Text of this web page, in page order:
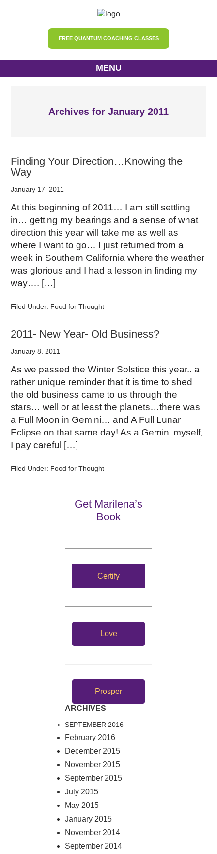
FREE QUANTUM COACHING CLASSES
MENU
Archives for January 2011
Finding Your Direction…Knowing the
Way
January 17, 2011
At this beginning of 2011… I am still settling
in… getting my bearings and a sense of what
direction this year will take me as well as
where I want to go… I just returned from a
week in Southern California where the weather
was glorious and I had a lesson in finding my
way…. […]
Filed Under: Food for Thought
2011- New Year- Old Business?
January 8, 2011
As we passed the Winter Solstice this year.. a
rather unique reminder that it is time to shed
the old business came to us through the
stars… well or at least the planets…there was
a Full Moon in Gemini… and A Full Lunar
Eclipse on that same day! As a Gemini myself,
I pay careful […]
Filed Under: Food for Thought
Get Marilena’s
Book
Certify
Love
Prosper
ARCHIVES
SEPTEMBER 2016
February 2016
December 2015
November 2015
September 2015
July 2015
May 2015
January 2015
November 2014
September 2014